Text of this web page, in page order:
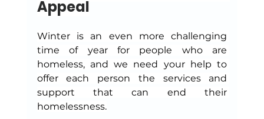
Appeal
Winter is an even more challenging
time of year for people who are
homeless, and we need your help to
offer each person the services and
support that can end their
homelessness.